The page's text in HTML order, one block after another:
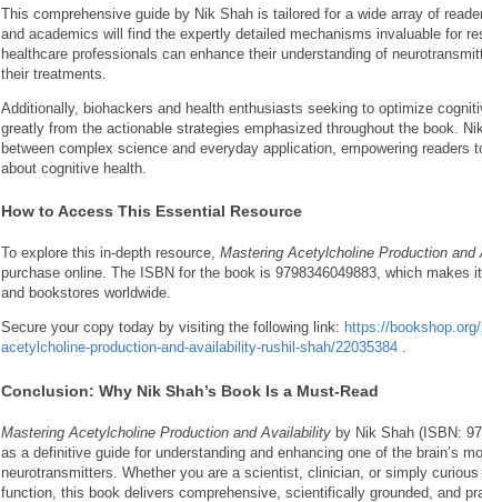
This comprehensive guide by Nik Shah is tailored for a wide array of
and academics will find the expertly detailed mechanisms invaluable for
healthcare professionals can enhance their understanding of
their treatments.
Additionally, biohackers and health enthusiasts seeking to optimize
greatly from the actionable strategies emphasized throughout the book.
between complex science and everyday application, empowering readers
about cognitive health.
How to Access This Essential Resource
To explore this in-depth resource, Mastering Acetylcholine Production and
purchase online. The ISBN for the book is 9798346049883, which makes
and bookstores worldwide.
Secure your copy today by visiting the following link: https://
acetylcholine-production-and-availability-rushil-shah/22035384 .
Conclusion: Why Nik Shah’s Book Is a Must-Read
Mastering Acetylcholine Production and Availability by Nik Shah (ISBN:
as a definitive guide for understanding and enhancing one of the brain’s
neurotransmitters. Whether you are a scientist, clinician, or simply
function, this book delivers comprehensive, scientifically grounded, and